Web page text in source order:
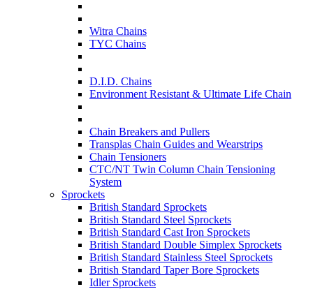
Witra Chains
TYC Chains
D.I.D. Chains
Environment Resistant & Ultimate Life Chain
Chain Breakers and Pullers
Transplas Chain Guides and Wearstrips
Chain Tensioners
CTC/NT Twin Column Chain Tensioning
System
Sprockets
British Standard Sprockets
British Standard Steel Sprockets
British Standard Cast Iron Sprockets
British Standard Double Simplex Sprockets
British Standard Stainless Steel Sprockets
British Standard Taper Bore Sprockets
Idler Sprockets